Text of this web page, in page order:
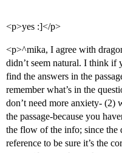
<p>yes :]</p>
<p>^mika, I agree with
didn’t seem natural. I think if
find the answers in the
remember what’s in the
don’t need more anxiety- (2)
the passage-because you
the flow of the info; since the
reference to be sure it’s the